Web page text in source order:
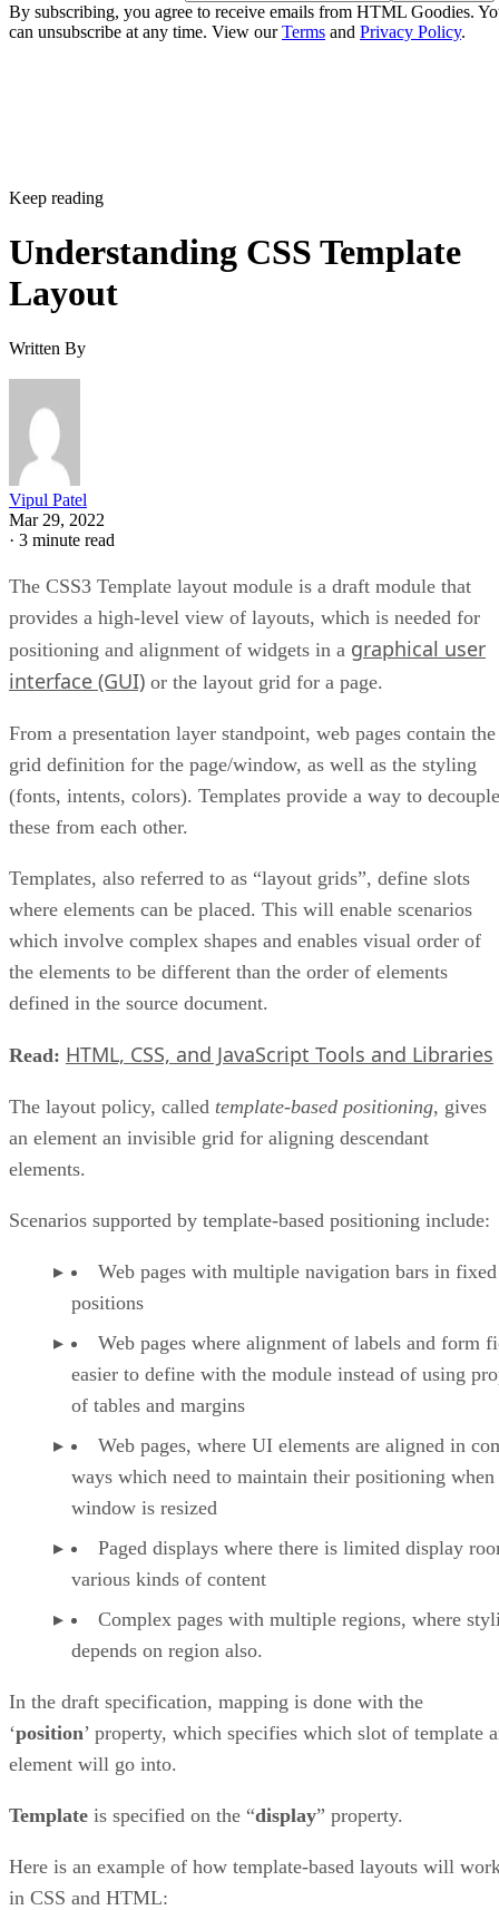
By subscribing, you agree to receive emails from HTML Goodies.
can unsubscribe at any time. View ourTerms and Privacy Policy.
Keep reading
Understanding CSS Template
Layout
Written By
Vipul Patel
Mar 29, 2022
· 3 minute read
The CSS3 Template layout module is a draft module that
provides a high-level view of layouts, which is needed for
positioning and alignment of widgets in a graphical user
interface (GUI) or the layout grid for a page.
From a presentation layer standpoint, web pages contain the
grid definition for the page/window, as well as the styling
(fonts, intents, colors). Templates provide a way to decouple
these from each other.
Templates, also referred to as “layout grids”, define slots
where elements can be placed. This will enable scenarios
which involve complex shapes and enables visual order of
the elements to be different than the order of elements
defined in the source document.
Read: HTML, CSS, and JavaScript Tools and Libraries
The layout policy, called template-based positioning, gives
an element an invisible grid for aligning descendant
elements.
Scenarios supported by template-based positioning include:
Web pages with multiple navigation bars in fixed
positions
Web pages where alignment of labels and form
easier to define with the module instead of using
of tables and margins
Web pages, where UI elements are aligned in
ways which need to maintain their positioning when
window is resized
Paged displays where there is limited display
various kinds of content
Complex pages with multiple regions, where
depends on region also.
In the draft specification, mapping is done with the
‘position’ property, which specifies which slot of template
element will go into.
Template is specified on the “display” property.
Here is an example of how template-based layouts will
in CSS and HTML: